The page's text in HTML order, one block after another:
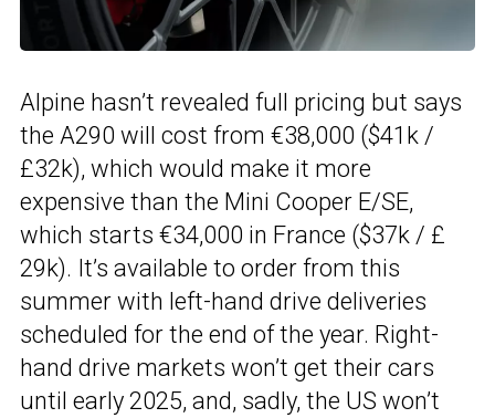
Alpine hasn’t revealed full pricing but says
the A290 will cost from €38,000 ($41k /
£32k), which would make it more
expensive than the Mini Cooper E/SE,
which starts €34,000 in France ($37k / £
29k). It’s available to order from this
summer with left-hand drive deliveries
scheduled for the end of the year. Right-
hand drive markets won’t get their cars
until early 2025, and, sadly, the US won’t